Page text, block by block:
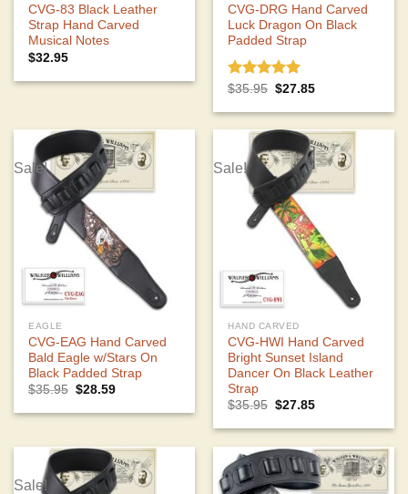
CVG-83 Black Leather
Strap Hand Carved
Musical Notes
$32.95
CVG-DRG Hand Carved
Luck Dragon On Black
Padded Strap
Rated 5.00
$35.95 Original
was:
$27.85Current
is:
Sale!
EAGLE
CVG-EAG Hand Carved
Bald Eagle w/Stars On
Black Padded Strap
$35.95 Original
was:
$28.59Current
is:
Sale!
HAND CARVED
CVG-HWI Hand Carved
Bright Sunset Island
Dancer On Black Leather
Strap
$35.95 Original
was:
$27.85Current
is:
Sale!